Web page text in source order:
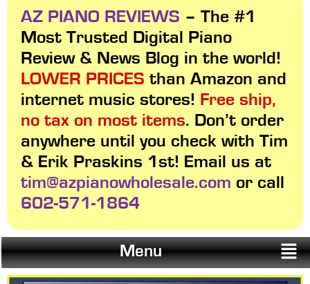
AZ PIANO REVIEWS – The #1
Most Trusted Digital Piano
Review & News Blog in the world!
LOWER PRICES than Amazon and
internet music stores! Free ship,
no tax on most items. Don’t order
anywhere until you check with Tim
& Erik Praskins 1st! Email us at
tim@azpianowholesale.com or call
602-571-1864
Menu